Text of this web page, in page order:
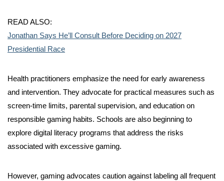
READ ALSO:
Jonathan Says He’ll Consult Before Deciding on 2027
Presidential Race
Health practitioners emphasize the need for early awareness
and intervention. They advocate for practical measures such as
screen-time limits, parental supervision, and education on
responsible gaming habits. Schools are also beginning to
explore digital literacy programs that address the risks
associated with excessive gaming.
However, gaming advocates caution against labeling all frequent